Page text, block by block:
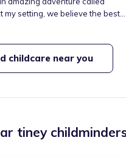
leaves, or building dens in the
these joyful outdoor
and curiosity
childcare near you
tiney